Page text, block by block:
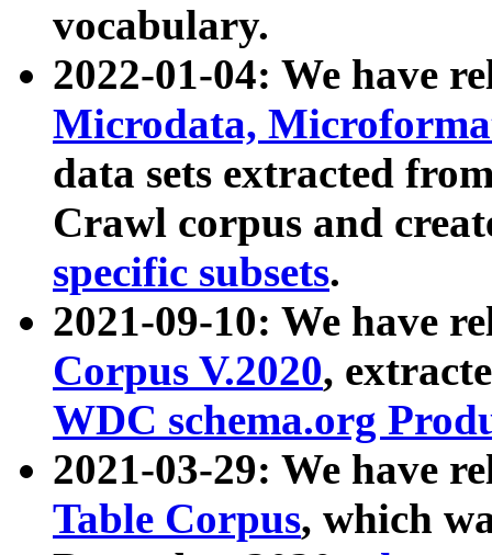
vocabulary.
2022-01-04: We have
Microdata,
data sets extracted
Crawl corpus and
specific subsets.
2021-09-10: We have
Corpus V.2020,
WDC schema.org
2021-03-29: We have
Table Corpus, which